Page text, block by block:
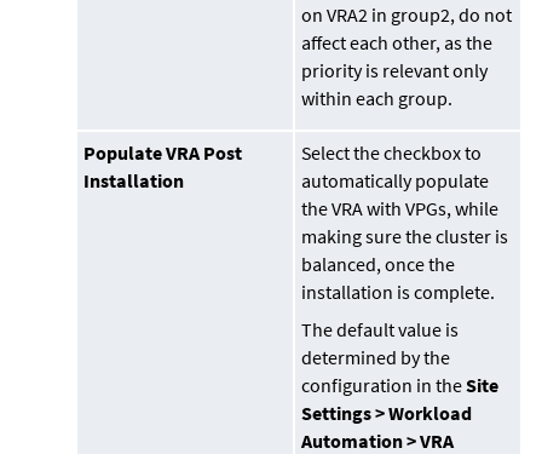
on VRA2 in group2, do not
affect each other, as the
priority is relevant only
within each group.
Populate VRA Post
Installation
Select the checkbox to
automatically populate
the VRA with VPGs, while
making sure the cluster is
balanced, once the
installation is complete.
The default value is
determined by the
configuration in theSite
Settings > Workload
Automation > VRA